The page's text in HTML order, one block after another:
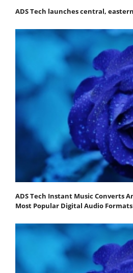
ADS Tech launches central,
ADS Tech Instant Music Converts
Most Popular Digital Audio Formats